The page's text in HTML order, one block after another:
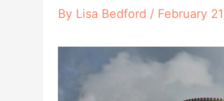
By Lisa Bedford / February